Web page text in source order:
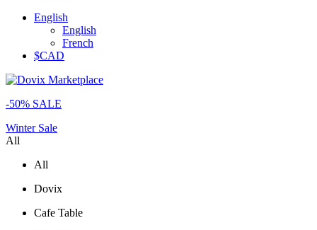
English
English
French
$CAD
-50% SALE
Winter Sale
All
All
Dovix
Cafe Table